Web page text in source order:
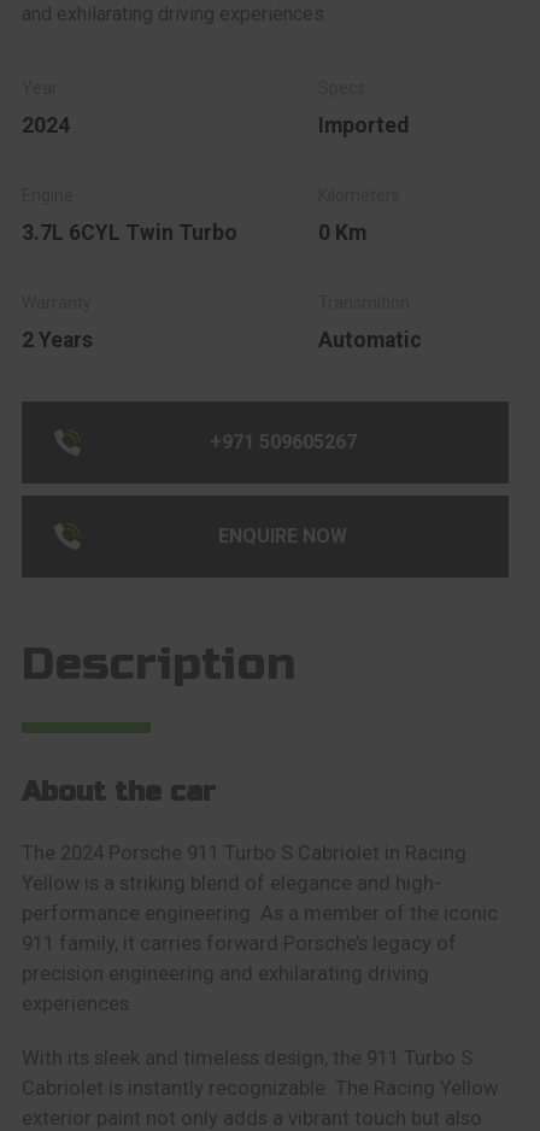
and exhilarating driving experiences.
2024 Imported
3.7L 6CYL Twin Turbo 0 Km
2 Years Automatic
+971 509605267
ENQUIRE NOW
Description
About the car
The 2024 Porsche 911 Turbo S Cabriolet in Racing
Yellow is a striking blend of elegance and high-
performance engineering. As a member of the iconic
911 family, it carries forward Porsche’s legacy of
precision engineering and exhilarating driving
experiences.
With its sleek and timeless design, the 911 Turbo S
Cabriolet is instantly recognizable. The Racing Yellow
exterior paint not only adds a vibrant touch but also